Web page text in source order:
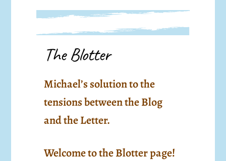
The Blotter
Michael’s solution to the
tensions between the Blog
and the Letter.
Welcome to the Blotter page!